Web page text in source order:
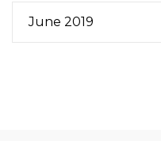
June 2019